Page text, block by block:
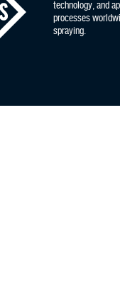
technology, and
processes
spraying.